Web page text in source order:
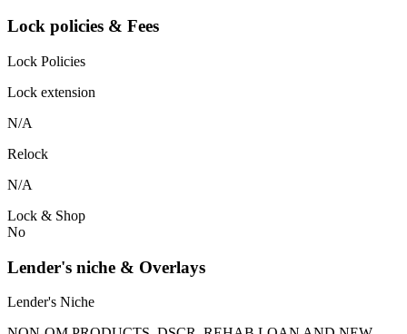
Lock policies & Fees
Lock Policies
Lock extension
N/A
Relock
N/A
Lock & Shop
No
Lender's niche & Overlays
Lender's Niche